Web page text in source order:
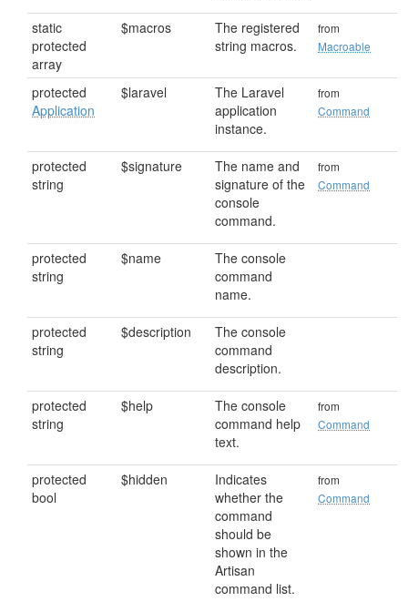
static
protected
array
$macros
The registered
string macros.
from
Macroable
protected
Application
$laravel
The Laravel
application
instance.
from
Command
protected
string
$signature
The name and
signature of the
console
command.
from
Command
protected
string
$name
The console
command
name.
protected
string
$description
The console
command
description.
protected
string
$help
The console
command help
text.
from
Command
protected
bool
$hidden
Indicates
whether the
command
should be
shown in the
Artisan
command list.
from
Command